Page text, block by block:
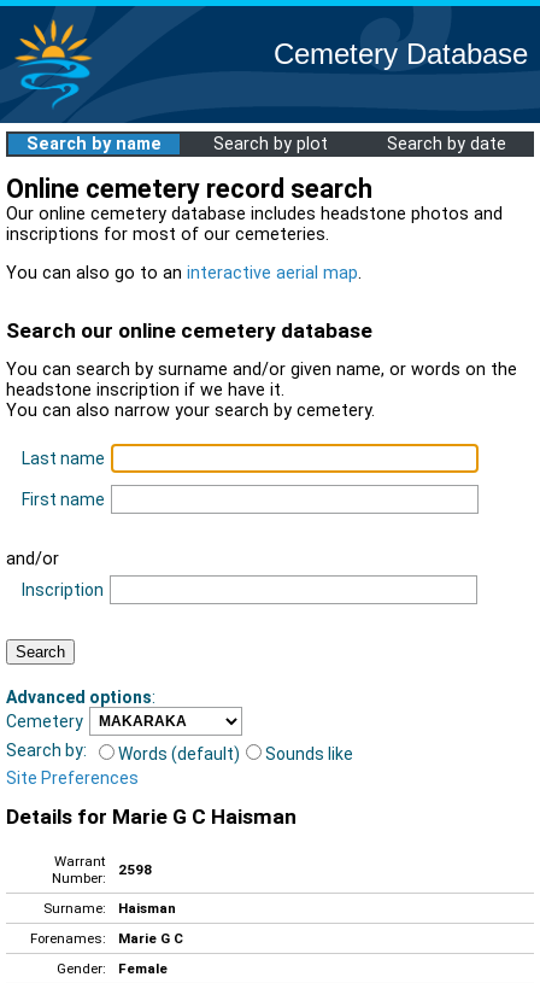
Cemetery Database
Search by name Search by plot Search by date
Online cemetery record search
Our online cemetery database includes headstone photos and
inscriptions for most of our cemeteries.
You can also go to an interactive aerial map.
Search our online cemetery database
You can search by surname and/or given name, or words on the
headstone inscription if we have it.
You can also narrow your search by cemetery.
Last name
First name
and/or
Inscription
Advanced options:
Cemetery
Search by:
Words (default)
Sounds like
Site Preferences
Details for Marie G C Haisman
Warrant
Number:
2598
Surname:
Haisman
Forenames:
Marie G C
Gender:
Female